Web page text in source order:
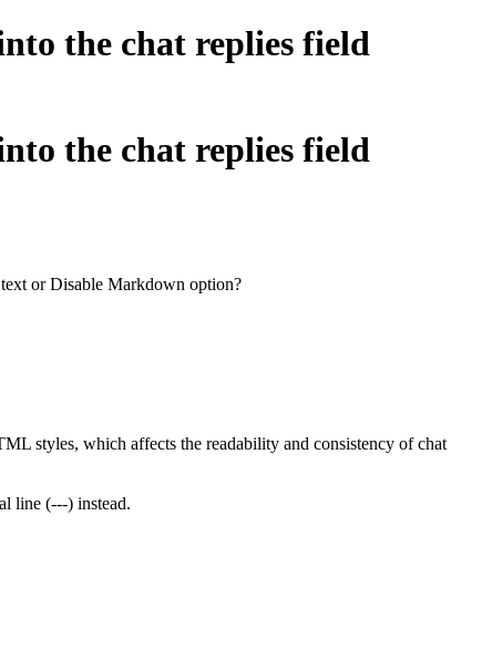
the chat replies field
the chat replies field
or Disable Markdown option?
styles, which affects the readability and consistency of chat
line (---) instead.